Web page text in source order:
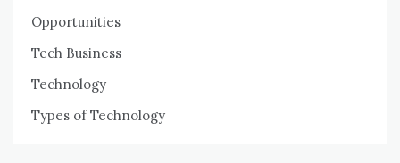
Opportunities
Tech Business
Technology
Types of Technology